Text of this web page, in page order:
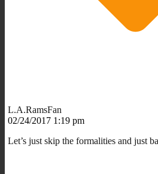
L.A.RamsFan
02/24/2017 1:19 pm
Let’s just skip the formalities and just